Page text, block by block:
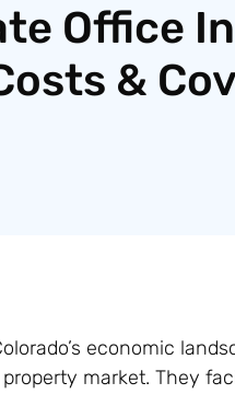
Office
&
economic
market. They